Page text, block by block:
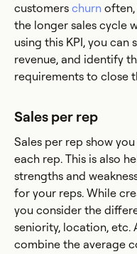
customers churn often,
the longer sales cycle
using this KPI, you can
revenue, and identify
requirements to close
Sales per rep
Sales per rep show
each rep. This is also
strengths and
for your reps. While
you consider the
seniority, location, etc.
combine the average